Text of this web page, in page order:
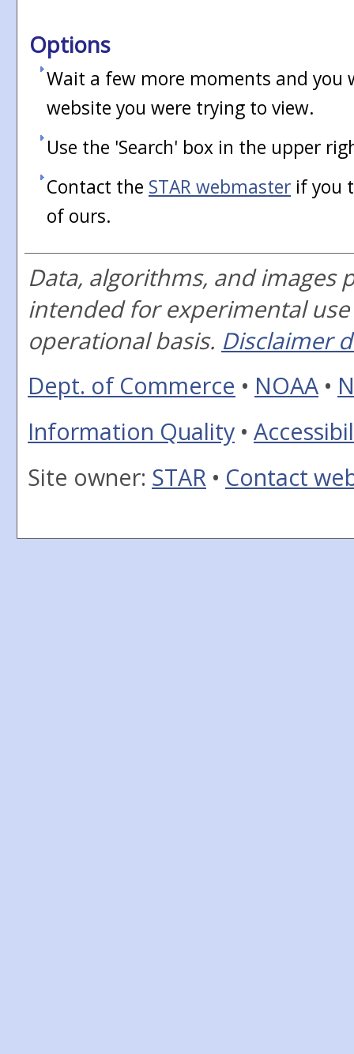
Options
Wait a few more moments and you
website you were trying to view.
Use the 'Search' box in the upper
Contact the STAR webmaster if you
of ours.
Data, algorithms, and images
intended for experimental
operational basis. Disclaimer
Dept. of Commerce • NOAA •
Information Quality •
Site owner: STAR • Contact